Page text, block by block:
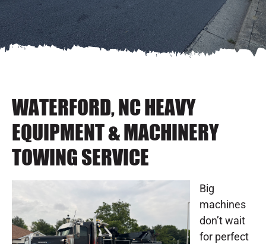
WATERFORD, NC HEAVY
EQUIPMENT & MACHINERY
TOWING SERVICE
Big
machines
don’t wait
for perfect